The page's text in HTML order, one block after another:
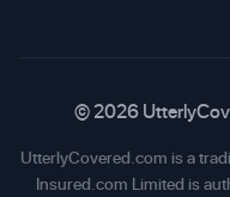
© 2026
UtterlyCovered.com is a
Insured.com Limited is